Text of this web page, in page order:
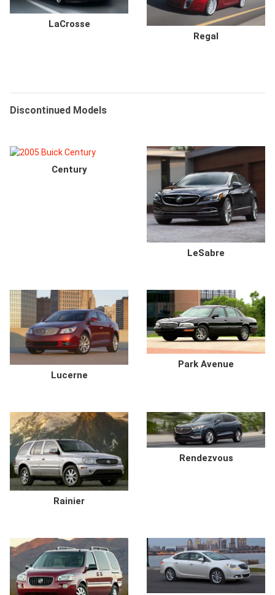
LaCrosse
Regal
Discontinued Models
Century
LeSabre
Lucerne
Park Avenue
Rainier
Rendezvous